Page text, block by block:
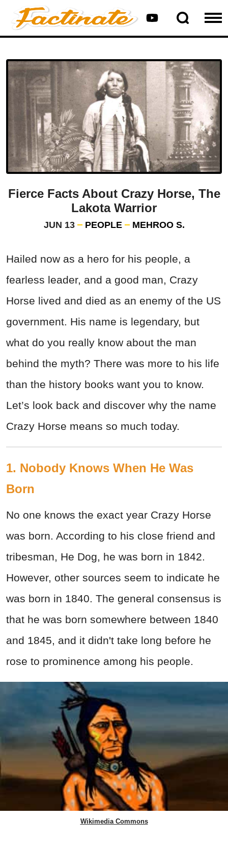
Fierce Facts About Crazy Horse, The
Lakota Warrior
JUN 13 PEOPLE MEHROO S.
Hailed now as a hero for his people, a
fearless leader, and a good man, Crazy
Horse lived and died as an enemy of the US
government. His name is legendary, but
what do you really know about the man
behind the myth? There was more to his life
than the history books want you to know.
Let’s look back and discover why the name
Crazy Horse means so much today.
1. Nobody Knows When He Was
Born
No one knows the exact year Crazy Horse
was born. According to his close friend and
tribesman, He Dog, he was born in 1842.
However, other sources seem to indicate he
was born in 1840. The general consensus is
that he was born somewhere between 1840
and 1845, and it didn't take long before he
rose to prominence among his people.
Wikimedia Commons